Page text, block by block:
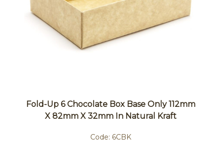
Fold-Up 6 Chocolate Box Base Only 112mm
X 82mm X 32mm In Natural Kraft
Code: 6CBK